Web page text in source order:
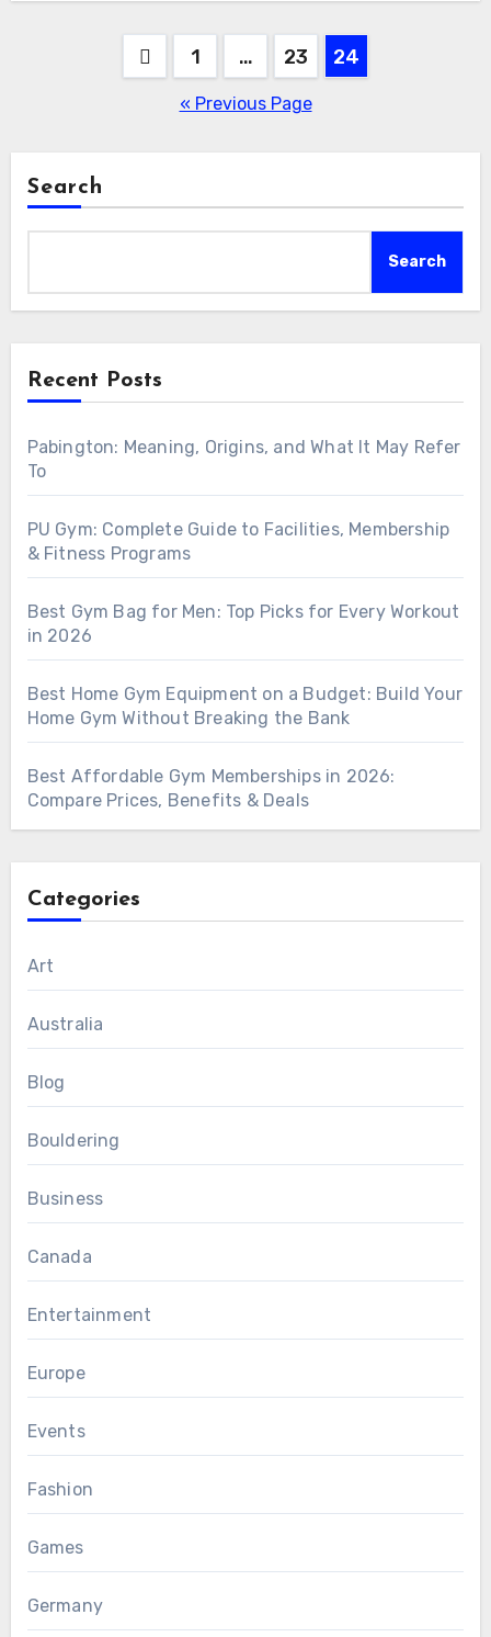
pagination
1 … 23 24
« Previous Page
Search
Search
Recent Posts
Pabington: Meaning, Origins, and What It May Refer
To
PU Gym: Complete Guide to Facilities, Membership
& Fitness Programs
Best Gym Bag for Men: Top Picks for Every Workout
in 2026
Best Home Gym Equipment on a Budget: Build Your
Home Gym Without Breaking the Bank
Best Affordable Gym Memberships in 2026:
Compare Prices, Benefits & Deals
Categories
Art
Australia
Blog
Bouldering
Business
Canada
Entertainment
Europe
Events
Fashion
Games
Germany